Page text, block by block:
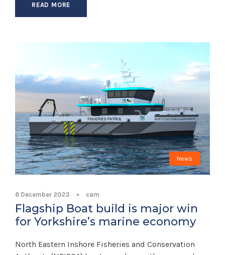
READ MORE
News
6 December 2023 • cam
Flagship Boat build is major win
for Yorkshire’s marine economy
North Eastern Inshore Fisheries and Conservation